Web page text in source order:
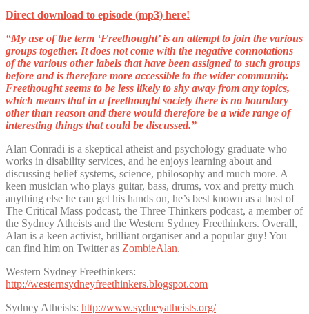
Direct download to episode (mp3) here!
“My use of the term ‘Freethought’ is an attempt to join the various
groups together. It does not come with the negative connotations
of the various otherlabels that have been assigned to such groups
before and is therefore more accessible to the wider community.
Freethought seems to be less likely to shy away from any topics,
which means that in a freethought society there is no boundary
other than reason and there would therefore be a wide range of
interesting things that could be discussed.”
Alan Conradi is a skeptical atheist and psychology graduate who
works in disability services, and he enjoys learning about and
discussing belief systems, science, philosophy and much more. A
keen musician who plays guitar, bass, drums, vox and pretty much
anything else he can get his hands on, he’s best known as a host of
The Critical Mass podcast, the Three Thinkers podcast, a member of
the Sydney Atheists and the Western Sydney Freethinkers. Overall,
Alan is a keen activist, brilliant organiser and a popular guy! You
can find him on Twitter as ZombieAlan.
Western Sydney Freethinkers:
http://westernsydneyfreethinkers.blogspot.com
Sydney Atheists: http://www.sydneyatheists.org/